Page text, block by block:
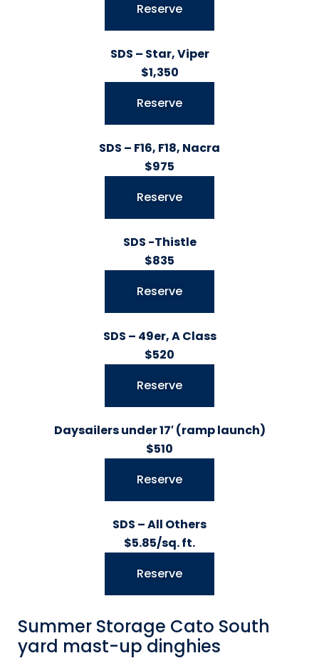
Reserve
SDS – Star, Viper
$1,350
Reserve
SDS – F16, F18, Nacra
$975
Reserve
SDS -Thistle
$835
Reserve
SDS – 49er, A Class
$520
Reserve
Daysailers under 17′ (ramp launch)
$510
Reserve
SDS – All Others
$5.85/sq. ft.
Reserve
Summer Storage Cato South
yard mast-up dinghies